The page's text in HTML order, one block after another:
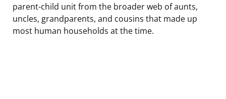
parent-child unit from the broader web of aunts,
uncles, grandparents, and cousins that made up
most human households at the time.